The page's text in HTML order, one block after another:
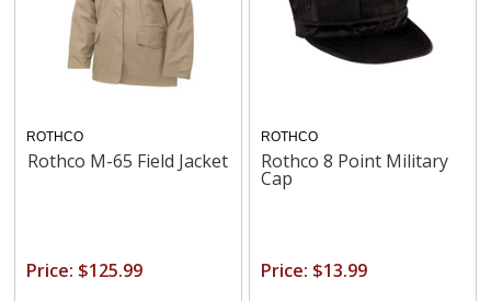
ROTHCO
Rothco M-65 Field Jacket
Price: $125.99
ROTHCO
Rothco 8 Point Military
Cap
Price: $13.99